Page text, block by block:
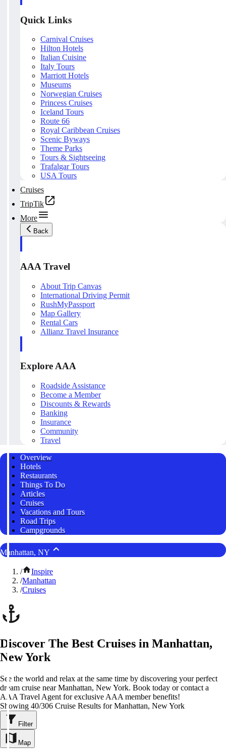
Quick Links
Carnival Cruises
Hilton Hotels
Italian Cuisine
Italy Tours
Marriott Hotels
Museums
Norwegian Cruises
Princess Cruises
Iceland Tours
Route 66
Royal Caribbean Cruises
Scenic Byways
Theme Parks
Tours & Sightseeing
Trafalgar Tours
USA Tours
Cruises
TripTik
More
Back
AAA Travel
About Trip Canvas
International Driving Permit
RushMyPassport
Map Gallery
Rental Cars
Allianz Travel Insurance
Explore AAA
Roadside Assistance
Become a Member
Discounts & Rewards
Banking
Insurance
Community
Travel
Overview
Hotels
Restaurants
Things To Do
Articles
Cruises
Vacations and Tours
Road Trips
Campgrounds
Manhattan, NY
/
Inspire
/Manhattan
/Cruises
Discover The Best Cruises in Manhattan,
New York
See the world and relax at the same time by discovering your perfect
dream cruise near Manhattan, New York. Book today or contact a
AAA Travel Agent for exclusive AAA member benefits!
Showing 40/306 Cruise Results for Manhattan, New York
Filter
Map